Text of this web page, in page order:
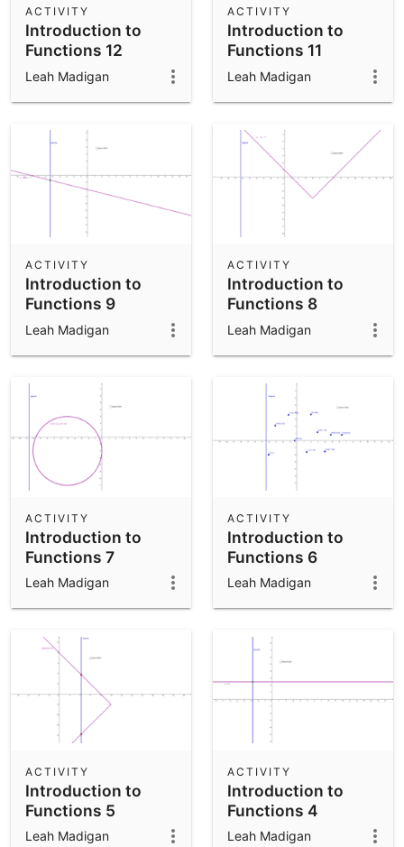
Introduction to
Functions 12
ACTIVITY
Leah Madigan
Introduction to
Functions 11
ACTIVITY
Leah Madigan
Introduction to
Functions 9
ACTIVITY
Leah Madigan
Introduction to
Functions 8
ACTIVITY
Leah Madigan
Introduction to
Functions 7
ACTIVITY
Leah Madigan
Introduction to
Functions 6
ACTIVITY
Leah Madigan
Introduction to
Functions 5
ACTIVITY
Leah Madigan
Introduction to
Functions 4
ACTIVITY
Leah Madigan